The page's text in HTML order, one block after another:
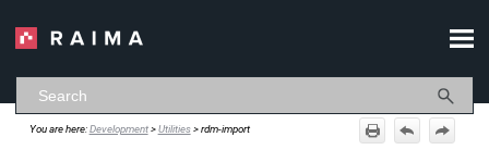
You are here:Development>Utilities>rdm-import